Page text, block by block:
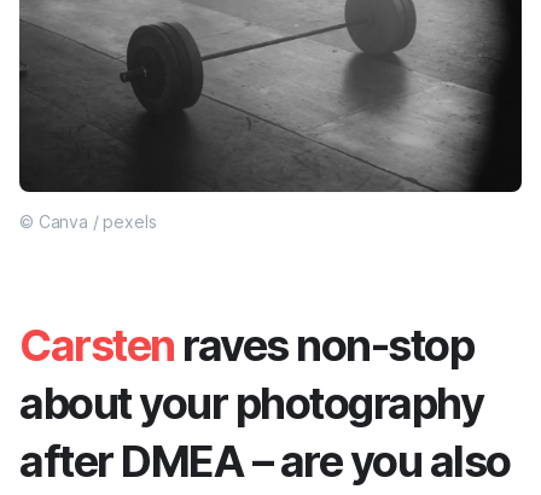
© Canva / pexels
Carsten raves non-stop
about your photography
after DMEA – are you also